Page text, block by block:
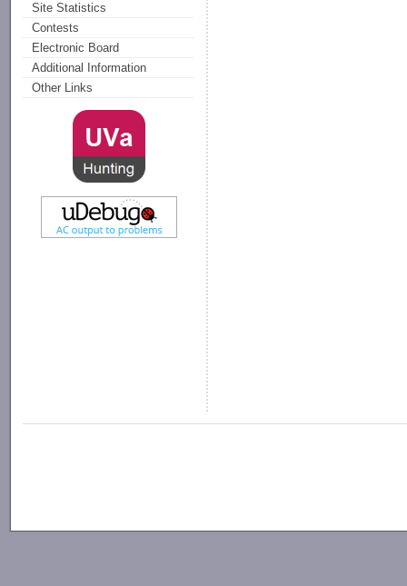
Site Statistics
Contests
Electronic Board
Additional Information
Other Links